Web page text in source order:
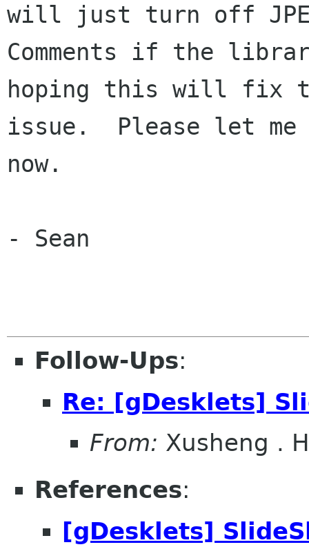
will just turn off
Comments if the
hoping this will fix
issue.  Please let
now.
- Sean
Follow-Ups:
Re: [gDesklets]
From: Xusheng .
References:
[gDesklets]